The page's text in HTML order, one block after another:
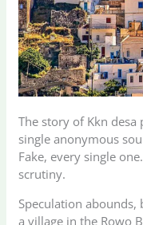
The story of Kkn desa
single anonymous
Fake, every single
scrutiny.
Speculation
a village in the Rowo